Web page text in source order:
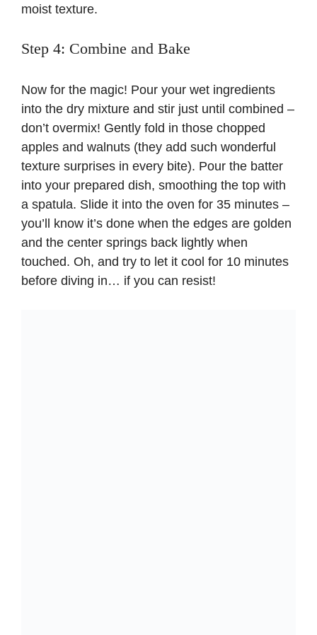
moist texture.
Step 4: Combine and Bake
Now for the magic! Pour your wet ingredients
into the dry mixture and stir just until combined –
don’t overmix! Gently fold in those chopped
apples and walnuts (they add such wonderful
texture surprises in every bite). Pour the batter
into your prepared dish, smoothing the top with
a spatula. Slide it into the oven for 35 minutes –
you’ll know it’s done when the edges are golden
and the center springs back lightly when
touched. Oh, and try to let it cool for 10 minutes
before diving in… if you can resist!